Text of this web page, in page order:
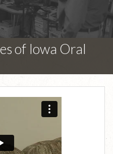
of Iowa Oral